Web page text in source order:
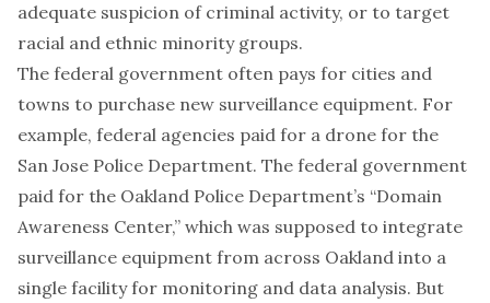
adequate suspicion of criminal activity, or to target
racial and ethnic minority groups.
The federal government often pays for cities and
towns to purchase new surveillance equipment. For
example, federal agencies paid for a drone for the
San Jose Police Department. The federal government
paid for the Oakland Police Department’s “Domain
Awareness Center,” which was supposed to integrate
surveillance equipment from across Oakland into a
single facility for monitoring and data analysis. But